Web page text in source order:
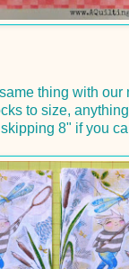
thing with our
to size,
8" if you